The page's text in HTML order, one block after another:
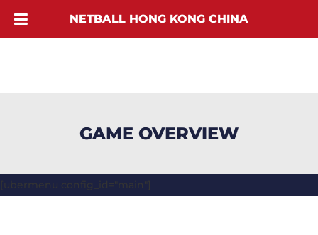
GAME OVERVIEW
[ubermenu config_id="main"]
NETBALL HONG KONG CHINA